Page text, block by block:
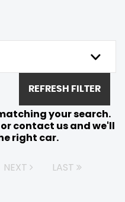
REFRESH FILTER
your search.
contact us and we'll
right car.
NEXT LAST